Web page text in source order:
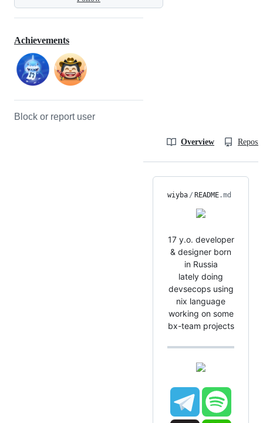
Achievements
Block or report user
Overview
wiyba / README.md
17 y.o. developer
& designer born
in Russia
lately doing
devsecops using
nix language
working on some
bx-team projects